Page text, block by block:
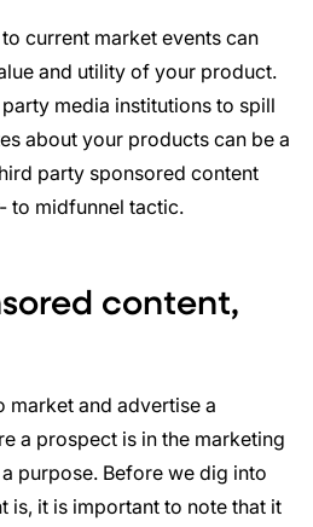
current market events can
and utility of your product.
media institutions to spill
about your products can be a
party sponsored content
to midfunnel tactic.
content,
market and advertise a
a prospect is in the marketing
purpose. Before we dig into
is, it is important to note that it